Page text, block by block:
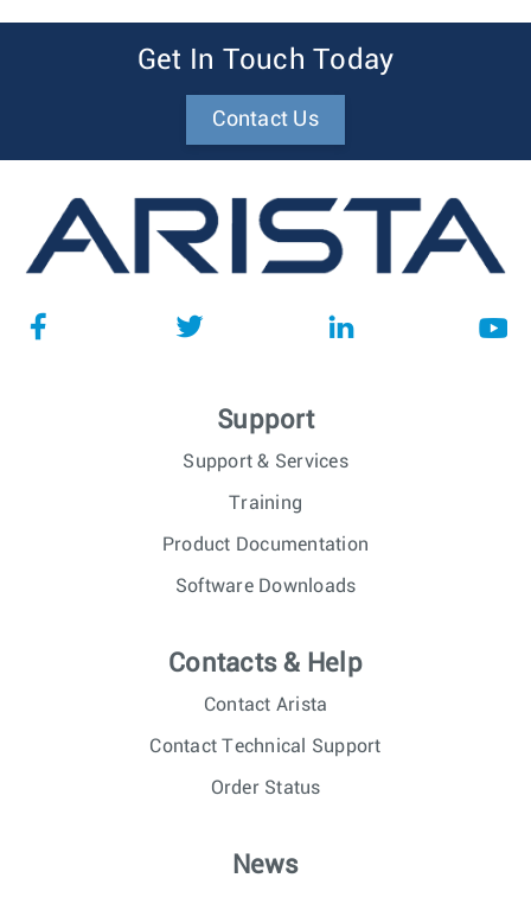
Get In Touch Today
Contact Us
Support
Support & Services
Training
Product Documentation
Software Downloads
Contacts & Help
Contact Arista
Contact Technical Support
Order Status
News